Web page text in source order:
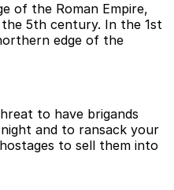
of the Roman Empire,
5th century. In the 1st
edge of the
to have brigands
and to ransack your
to sell them into